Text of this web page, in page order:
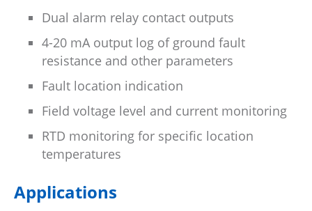
Dual alarm relay contact outputs
4-20 mA output log of ground fault
resistance and other parameters
Fault location indication
Field voltage level and current monitoring
RTD monitoring for specific location
temperatures
Applications